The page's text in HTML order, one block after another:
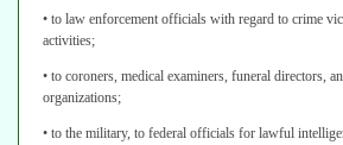
• to law enforcement officials with regard to crime
activities;
• to coroners, medical examiners, funeral directors,
organizations;
• to the military, to federal officials for lawful